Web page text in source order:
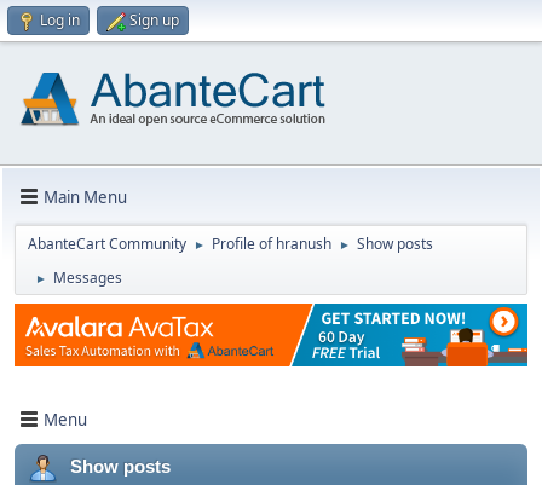
Log in Sign up
Main Menu
AbanteCart Community ► Profile of hranush ► Show posts
► Messages
Menu
Show posts